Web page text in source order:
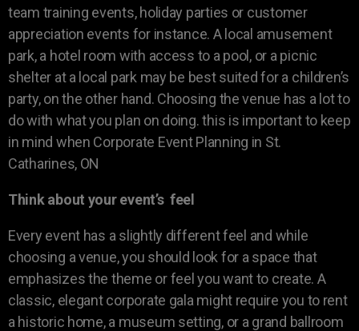
team training events, holiday parties or customer
appreciation events for instance. A local amusement
park, a hotel room with access to a pool, or a picnic
shelter at a local park may be best suited for a children’s
party, on the other hand. Choosing the venue has a lot to
do with what you plan on doing. this is important to keep
in mind when Corporate Event Planning in St.
Catharines, ON
Think about your event’s feel
Every event has a slightly different feel and while
choosing a venue, you should look for a space that
emphasizes the theme or feel you want to create. A
classic, elegant corporate gala might require you to rent
a historic home, a museum setting, or a grand ballroom